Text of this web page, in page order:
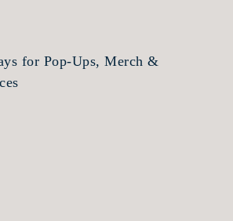
for Pop-Ups, Merch &